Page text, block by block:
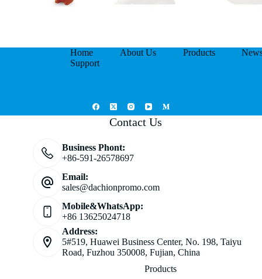
Home About Us Products
Support
Contact Us
Business Phont:
+86-591-26578697
Email:
sales@dachionpromo.com
Mobile&WhatsApp:
+86 13625024718
Address:
5#519, Huawei Business Center, No. 198, Taiyu
Road, Fuzhou 350008, Fujian, China
Products